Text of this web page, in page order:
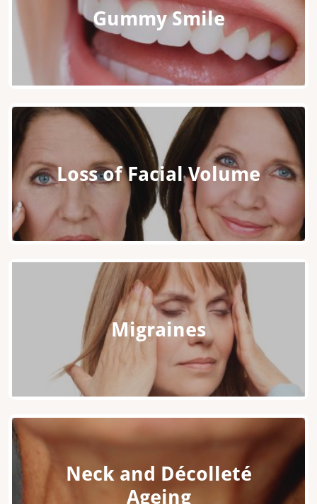
Gummy Smile
Loss of Facial Volume
Migraines
Neck and Décolleté
Ageing